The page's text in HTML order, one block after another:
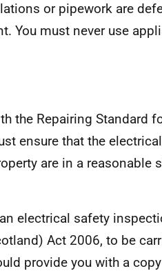
or pipework are
You must never use
the Repairing Standard
ensure that the
are in a reasonable
electrical safety
Act 2006, to be
provide you with a